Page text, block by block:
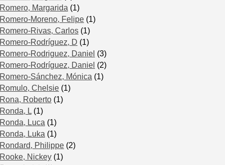
Romero, Margarida (1)
Romero-Moreno, Felipe (1)
Romero-Rivas, Carlos (1)
Romero-Rodríguez, D (1)
Romero-Rodriguez, Daniel (3)
Romero-Rodríguez, Daniel (2)
Romero-Sánchez, Mónica (1)
Romulo, Chelsie (1)
Rona, Roberto (1)
Ronda, L (1)
Ronda, Luca (1)
Ronda, Luka (1)
Rondard, Philippe (2)
Rooke, Nickey (1)